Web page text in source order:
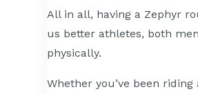
All in all, having a Zephyr
us better athletes, both
physically.
Whether you’ve been